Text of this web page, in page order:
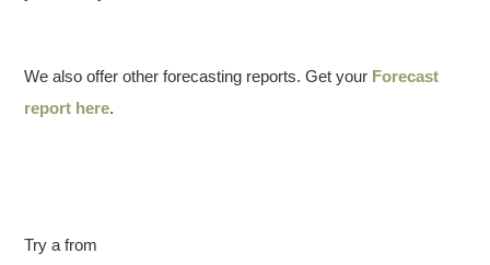
We also offer other forecasting reports. Get your Forecast
report here.
Try a from